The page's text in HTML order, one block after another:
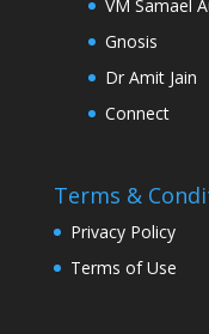
VM Samael
Gnosis
Dr Amit Jain
Connect
Terms &
Privacy Policy
Terms of Use